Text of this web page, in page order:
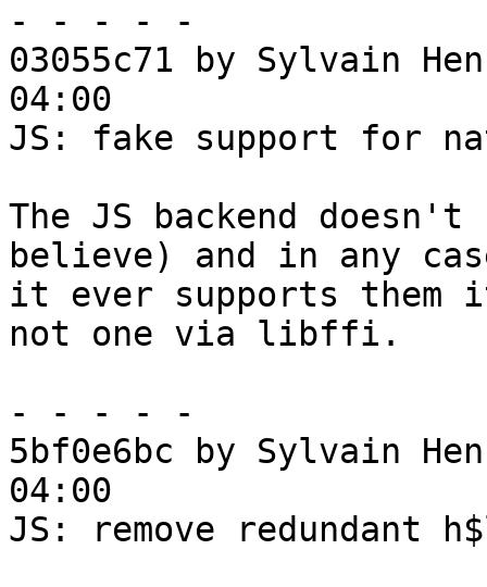
- - - - -
03055c71 by Sylvain
04:00
JS: fake support for
The JS backend
believe) and in any
it ever supports
not one via libffi.
- - - - -
5bf0e6bc by Sylvain
04:00
JS: remove redundant